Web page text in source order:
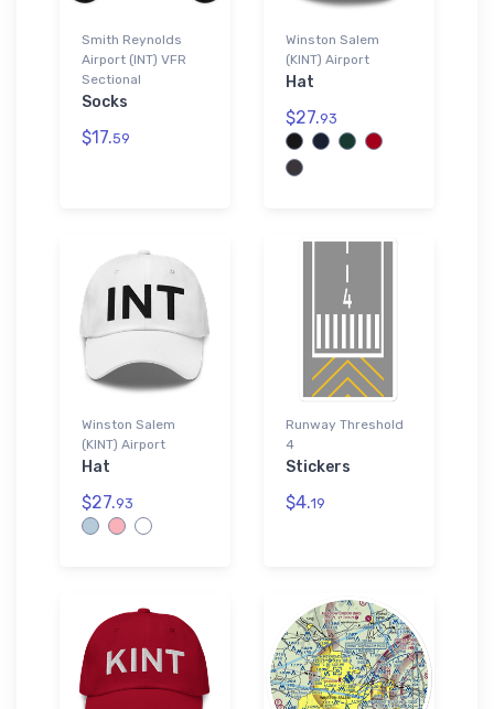
Smith Reynolds
Airport (INT) VFR
Sectional
Socks
$17.59
Winston Salem
(KINT) Airport
Hat
$27.93
Winston Salem
(KINT) Airport
Hat
$27.93
Runway Threshold
4
Stickers
$4.19